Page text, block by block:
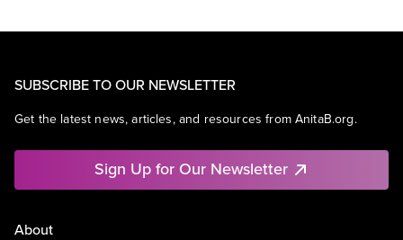
SUBSCRIBE TO OUR NEWSLETTER
Get the latest news, articles, and resources from AnitaB.org.
Sign Up for Our Newsletter
About